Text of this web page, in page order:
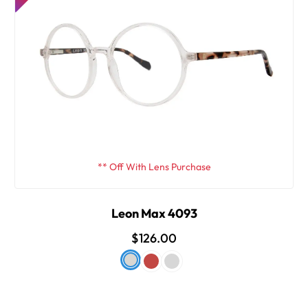
** Off With Lens Purchase
Leon Max 4093
$126.00